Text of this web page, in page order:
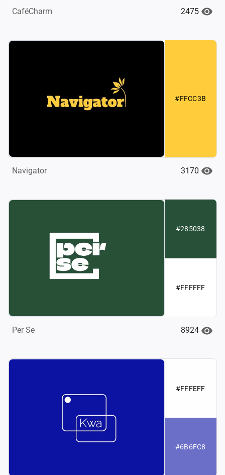
CaféCharm 2475
#FFCC3B
Navigator 3170
#285038
#FFFFFF
Per Se 8924
#FFFEFF
#6B6FC8